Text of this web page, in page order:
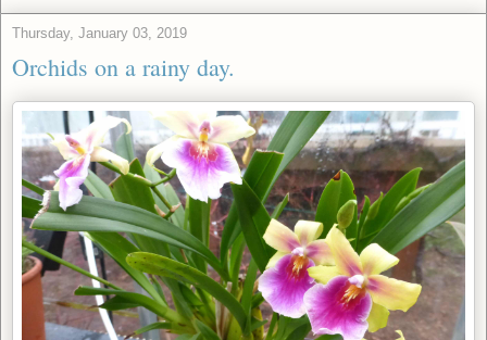
Thursday, January 03, 2019
Orchids on a rainy day.